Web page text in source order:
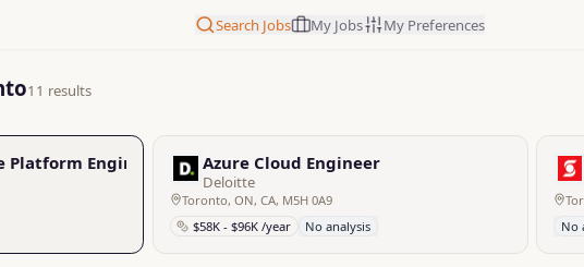
Search Jobs My Jobs My Preferences
11 results
Platform Engineer)- Remote Ontario
Azure Cloud Engineer
Deloitte
Toronto, ON, CA, M5H 0A9
$58K - $96K /year
No analysis
No